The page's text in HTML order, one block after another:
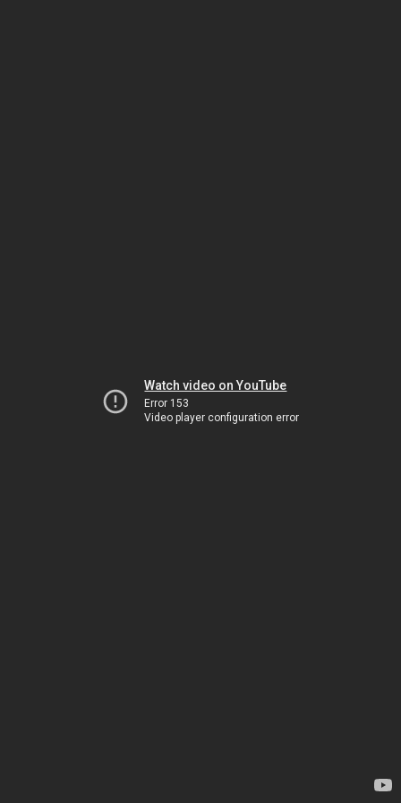
Watch video on YouTube
Error 153
Video player configuration error